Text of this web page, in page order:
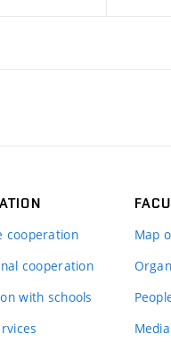
cooperation
cooperation
with schools
Map
Media